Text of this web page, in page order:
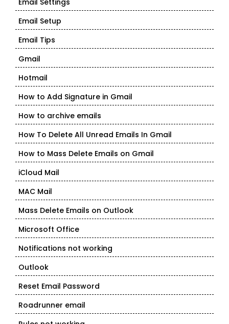
Email Settings
Email Setup
Email Tips
Gmail
Hotmail
How to Add Signature in Gmail
How to archive emails
How To Delete All Unread Emails In Gmail
How to Mass Delete Emails on Gmail
iCloud Mail
MAC Mail
Mass Delete Emails on Outlook
Microsoft Office
Notifications not working
Outlook
Reset Email Password
Roadrunner email